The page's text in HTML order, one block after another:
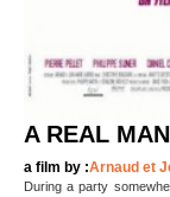
A REAL MAN
a film by :Arnaud et
During a party